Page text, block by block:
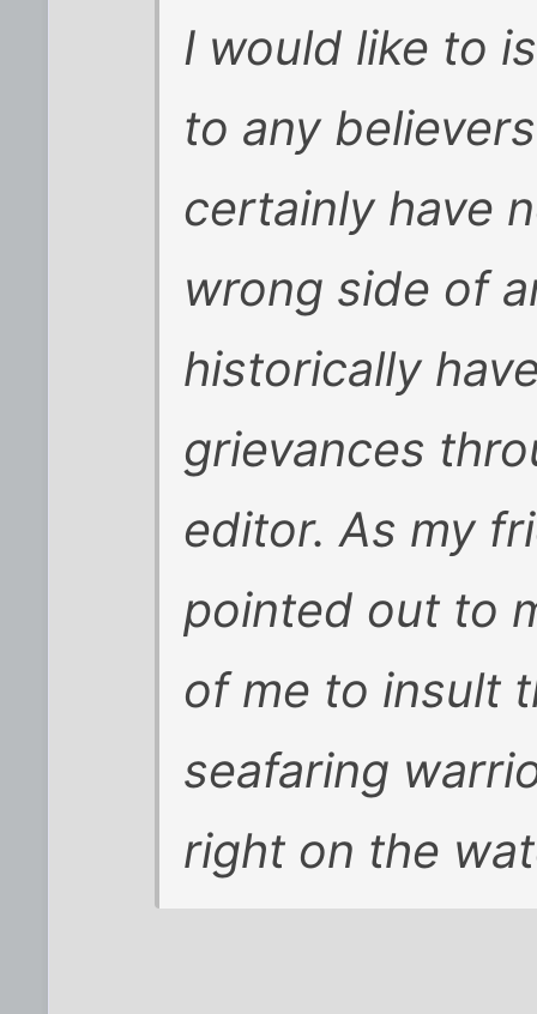
I would like to
to any
certainly have
wrong side of
historically
grievances
editor. As my
pointed out to
of me to insult
seafaring
right on the